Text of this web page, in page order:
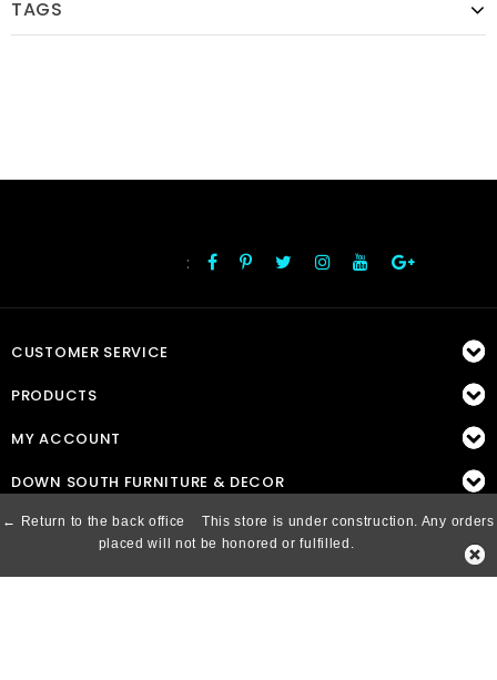
TAGS
:
CUSTOMER SERVICE
PRODUCTS
MY ACCOUNT
DOWN SOUTH FURNITURE & DECOR
← Return to the back office
This store is under construction. Any orders
placed will not be honored or fulfilled.